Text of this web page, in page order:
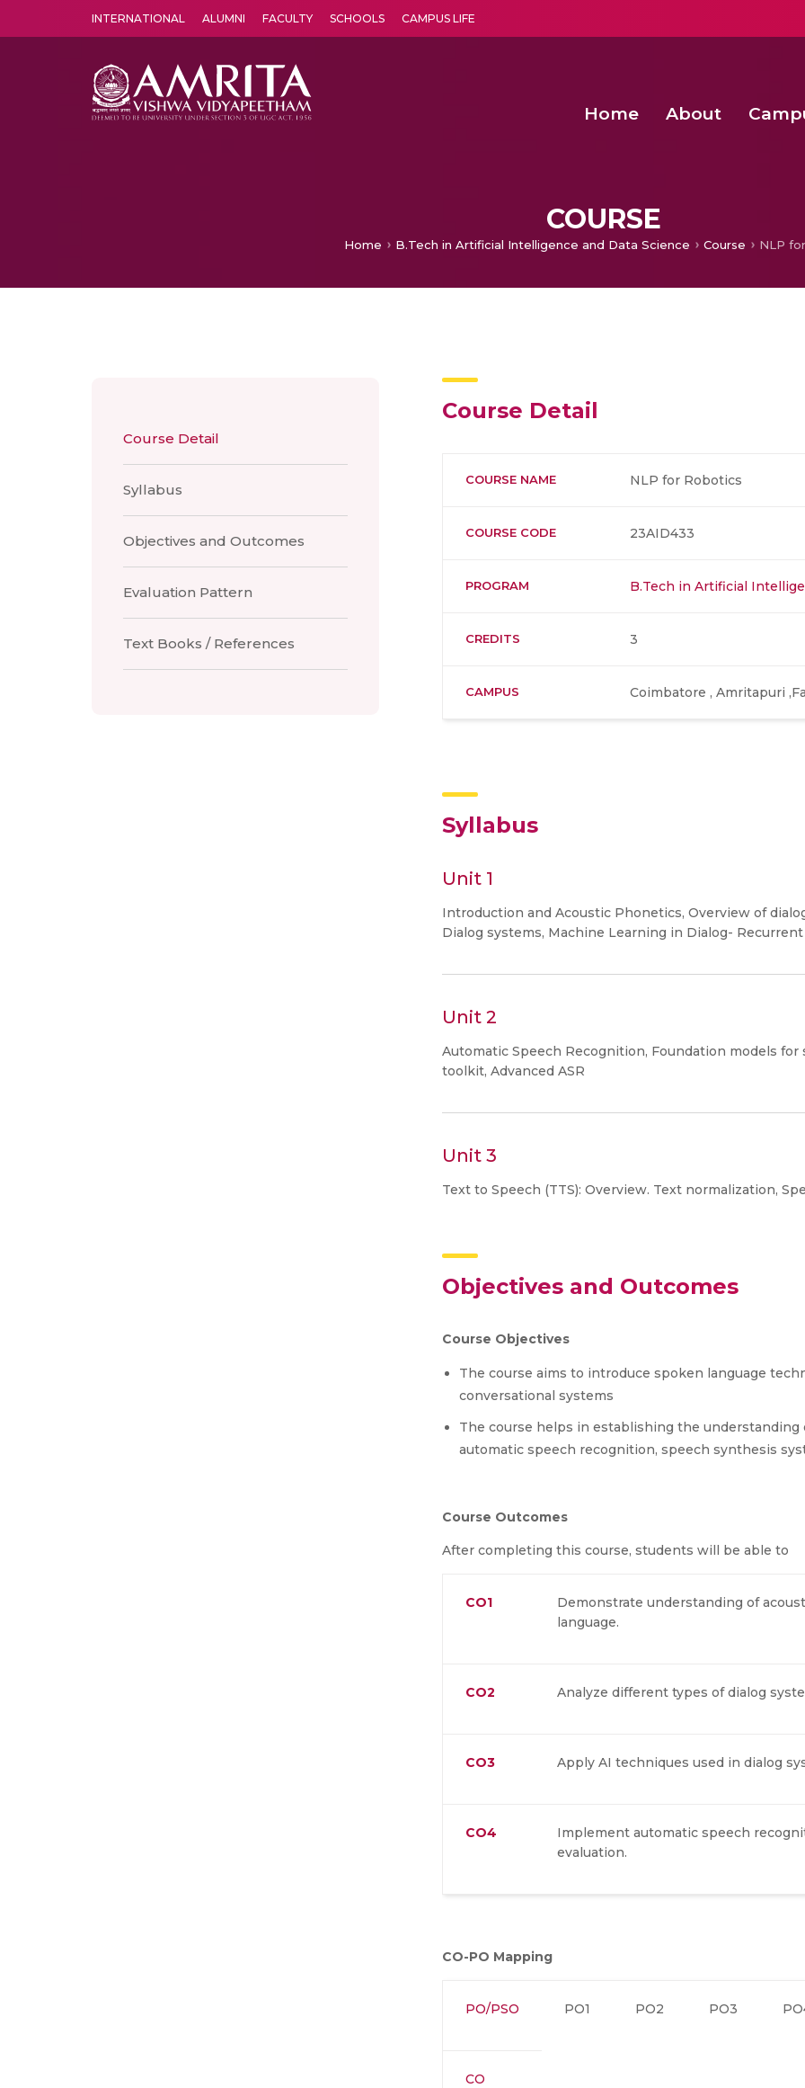
INTERNATIONAL ALUMNI FACULTY SCHOOLS CAMPUS LIFE
Home About
COURSE
Home B.Tech in Artificial Intelligence and Data Science Course NLP
Course Detail
Syllabus
Objectives and Outcomes
Evaluation Pattern
Text Books / References
Course Detail
COURSE NAME NLP for Robotics
COURSE CODE 23AID433
PROGRAM B.Tech in Artificial
CREDITS 3
CAMPUS Coimbatore , Amritapuri
Syllabus
Unit 1
Introduction and Acoustic Phonetics, Overview of
Dialog systems, Machine Learning in Dialog-
Unit 2
Automatic Speech Recognition, Foundation models
toolkit, Advanced ASR
Unit 3
Text to Speech (TTS): Overview. Text normalization,
Objectives and Outcomes
Course Objectives
The course aims to introduce spoken language
conversational systems
The course helps in establishing the
automatic speech recognition, speech synthesis
Course Outcomes
After completing this course, students will be able to
CO1
Demonstrate understanding of
language.
CO2 Analyze different types of dialog
CO3 Apply AI techniques used in dialog
CO4
Implement automatic speech
evaluation.
CO-PO Mapping
PO/PSO PO1 PO2 PO3
CO